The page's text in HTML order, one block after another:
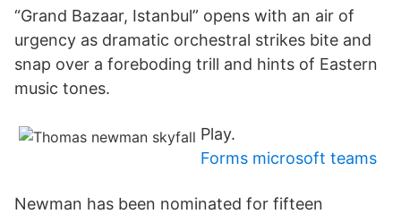
“Grand Bazaar, Istanbul” opens with an air of
urgency as dramatic orchestral strikes bite and
snap over a foreboding trill and hints of Eastern
music tones.
Play.
Forms microsoft teams
Newman has been nominated for fifteen